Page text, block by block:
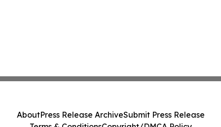
AboutPress Release ArchiveSubmit Press Release